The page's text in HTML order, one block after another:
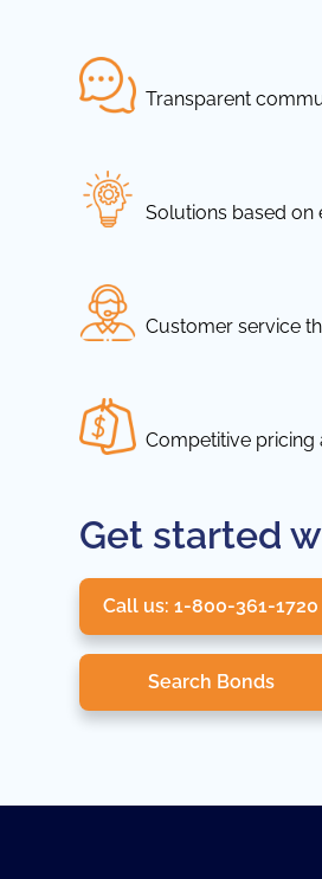
Transparent
Solutions based
Customer service
Competitive pricing
Get started
Call us: 1-800-361-1720
Search Bonds